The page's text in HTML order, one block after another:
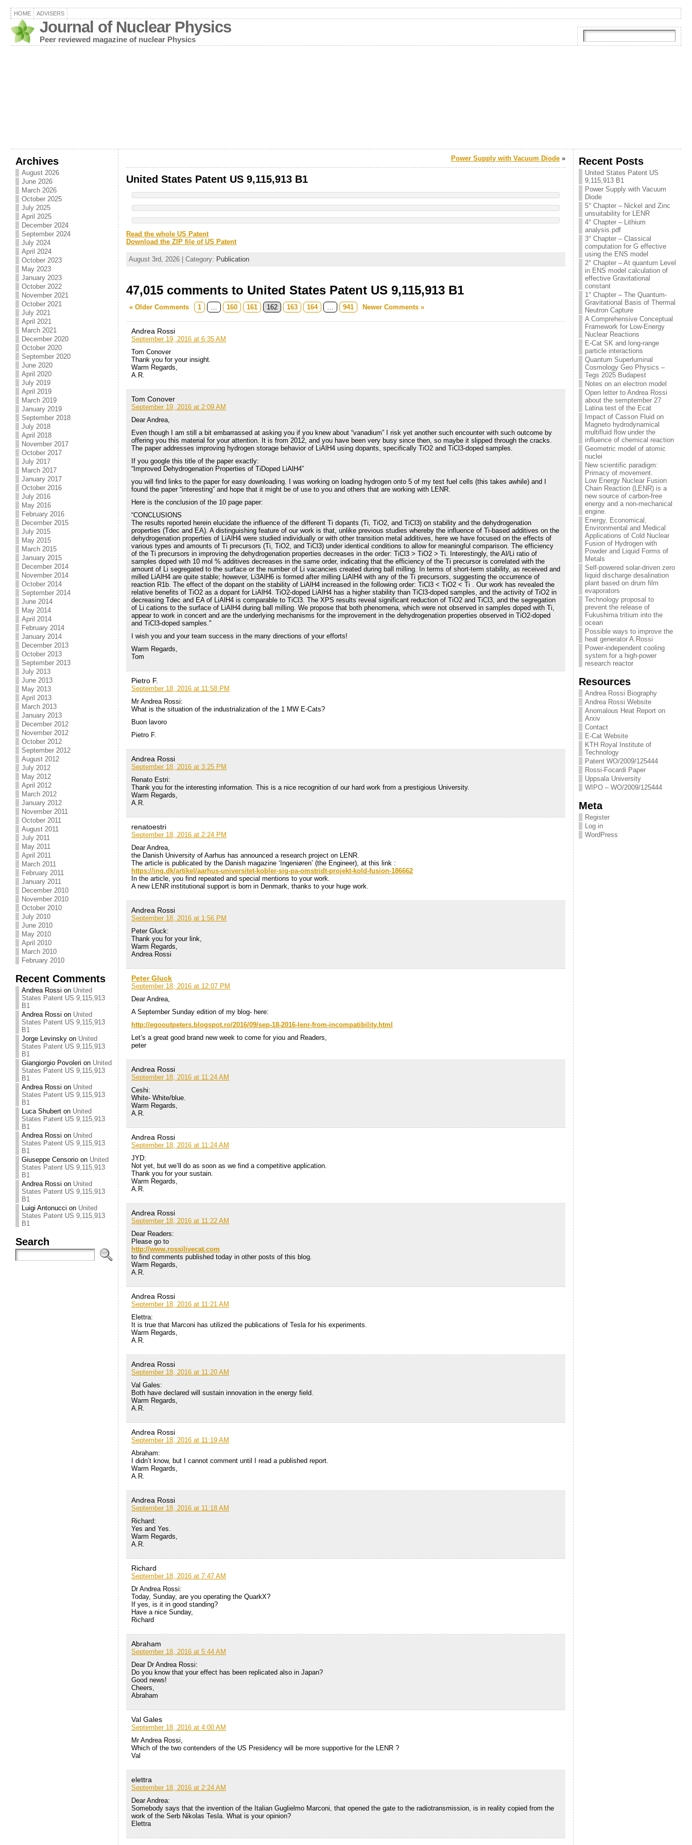
HOME ADVISERS
Journal of Nuclear Physics
Peer reviewed magazine of nuclear Physics
Archives
August 2026
June 2026
March 2026
October 2025
July 2025
April 2025
December 2024
September 2024
July 2024
April 2024
October 2023
May 2023
January 2023
October 2022
November 2021
October 2021
July 2021
April 2021
March 2021
December 2020
October 2020
September 2020
June 2020
April 2020
July 2019
April 2019
March 2019
January 2019
September 2018
July 2018
April 2018
November 2017
October 2017
July 2017
March 2017
January 2017
October 2016
July 2016
May 2016
February 2016
December 2015
July 2015
May 2015
March 2015
January 2015
December 2014
November 2014
October 2014
September 2014
June 2014
May 2014
April 2014
February 2014
January 2014
December 2013
October 2013
September 2013
July 2013
June 2013
May 2013
April 2013
March 2013
January 2013
December 2012
November 2012
October 2012
September 2012
August 2012
July 2012
May 2012
April 2012
March 2012
January 2012
November 2011
October 2011
August 2011
July 2011
May 2011
April 2011
March 2011
February 2011
January 2011
December 2010
November 2010
October 2010
July 2010
June 2010
May 2010
April 2010
March 2010
February 2010
Recent Comments
Andrea Rossi on United
States Patent US 9,115,913
B1
Andrea Rossi on United
States Patent US 9,115,913
B1
Jorge Levinsky on United
States Patent US 9,115,913
B1
Giangiorgio Povoleri on United
States Patent US 9,115,913
B1
Andrea Rossi on United
States Patent US 9,115,913
B1
Luca Shubert on United
States Patent US 9,115,913
B1
Andrea Rossi on United
States Patent US 9,115,913
B1
Giuseppe Censorio on United
States Patent US 9,115,913
B1
Andrea Rossi on United
States Patent US 9,115,913
B1
Luigi Antonucci on United
States Patent US 9,115,913
B1
Search
Power Supply with Vacuum Diode »
United States Patent US 9,115,913 B1
Read the whole US Patent
Download the ZIP file of US Patent
August 3rd, 2026 | Category: Publication
47,015 comments to United States Patent US 9,115,913 B1
« Older Comments 1 160 161 162 163 164 941 Newer Comments »
Andrea Rossi
September 19, 2016 at 6:35 AM
Tom Conover
Thank you for your insight.
Warm Regards,
A.R.
Tom Conover
September 19, 2016 at 2:09 AM
Dear Andrea,
Even though I am still a bit embarrassed at asking you if you knew about “vanadium” I risk yet another such encounter with such outcome by
offering you this material for your attention. It is from 2012, and you have been very busy since then, so maybe it slipped through the cracks.
The paper addresses improving hydrogen storage behavior of LiAlH4 using dopants, specifically TiO2 and TiCl3-doped samples.
If you google this title of the paper exactly:
“Improved Dehydrogenation Properties of TiDoped LiAlH4”
you will find links to the paper for easy downloading. I was working on loading hydrogen onto 5 of my test fuel cells (this takes awhile) and I
found the paper “interesting” and hope that it might be of use to you and others that are working with LENR.
Here is the conclusion of the 10 page paper:
“CONCLUSIONS
The results reported herein elucidate the influence of the different Ti dopants (Ti, TiO2, and TiCl3) on stability and the dehydrogenation
properties (Tdec and EA). A distinguishing feature of our work is that, unlike previous studies whereby the influence of Ti-based additives on the
dehydrogenation properties of LiAlH4 were studied individually or with other transition metal additives, here we have focused on the effects of
various types and amounts of Ti precursors (Ti, TiO2, and TiCl3) under identical conditions to allow for meaningful comparison. The efficiency
of the Ti precursors in improving the dehydrogenation properties decreases in the order: TiCl3 > TiO2 > Ti. Interestingly, the Al/Li ratio of
samples doped with 10 mol % additives decreases in the same order, indicating that the efficiency of the Ti precursor is correlated with the
amount of Li segregated to the surface or the number of Li vacancies created during ball milling. In terms of short-term stability, as received and
milled LiAlH4 are quite stable; however, Li3AlH6 is formed after milling LiAlH4 with any of the Ti precursors, suggesting the occurrence of
reaction R1b. The effect of the dopant on the stability of LiAlH4 increased in the following order: TiCl3 < TiO2 < Ti . Our work has revealed the
relative benefits of TiO2 as a dopant for LiAlH4. TiO2-doped LiAlH4 has a higher stability than TiCl3-doped samples, and the activity of TiO2 in
decreasing Tdec and EA of LiAlH4 is comparable to TiCl3. The XPS results reveal significant reduction of TiO2 and TiCl3, and the segregation
of Li cations to the surface of LiAlH4 during ball milling. We propose that both phenomena, which were not observed in samples doped with Ti,
appear to work in concert and are the underlying mechanisms for the improvement in the dehydrogenation properties observed in TiO2-doped
and TiCl3-doped samples."
I wish you and your team success in the many directions of your efforts!
Warm Regards,
Tom
Pietro F.
September 18, 2016 at 11:58 PM
Mr Andrea Rossi:
What is the situation of the industrialization of the 1 MW E-Cats?
Buon lavoro
Pietro F.
Andrea Rossi
September 18, 2016 at 3:25 PM
Renato Estri:
Thank you for the interesting information. This is a nice recognition of our hard work from a prestigious University.
Warm Regards,
A.R.
renatoestri
September 18, 2016 at 2:24 PM
Dear Andrea,
the Danish University of Aarhus has announced a research project on LENR.
The article is publicated by the Danish magazine ‘Ingeniøren’ (the Engineer), at this link :
https://ing.dk/artikel/aarhus-universitet-kobler-sig-pa-omstridt-projekt-kold-fusion-186662
In the article, you find repeated and special mentions to your work.
A new LENR institutional support is born in Denmark, thanks to your huge work.
Andrea Rossi
September 18, 2016 at 1:56 PM
Peter Gluck:
Thank you for your link,
Warm Regards,
Andrea Rossi
Peter Gluck
September 18, 2016 at 12:07 PM
Dear Andrea,
A September Sunday edition of my blog- here:
http://egooutpeters.blogspot.ro/2016/09/sep-18-2016-lenr-from-incompatibility.html
Let’s a great good brand new week to come for yiou and Readers,
peter
Andrea Rossi
September 18, 2016 at 11:24 AM
Ceshi:
White- White/blue.
Warm Regards,
A.R.
Andrea Rossi
September 18, 2016 at 11:24 AM
JYD:
Not yet, but we’ll do as soon as we find a competitive application.
Thank you for your sustain.
Warm Regards,
A.R.
Andrea Rossi
September 18, 2016 at 11:22 AM
Dear Readers:
Please go to
http://www.rossilivecat.com
to find comments published today in other posts of this blog.
Warm Regards,
A.R.
Andrea Rossi
September 18, 2016 at 11:21 AM
Elettra:
It is true that Marconi has utilized the publications of Tesla for his experiments.
Warm Regards,
A.R.
Andrea Rossi
September 18, 2016 at 11:20 AM
Val Gales:
Both have declared will sustain innovation in the energy field.
Warm Regards,
A.R.
Andrea Rossi
September 18, 2016 at 11:19 AM
Abraham:
I didn’t know, but I cannot comment until I read a published report.
Warm Regards,
A.R.
Andrea Rossi
September 18, 2016 at 11:18 AM
Richard:
Yes and Yes.
Warm Regards,
A.R.
Richard
September 18, 2016 at 7:47 AM
Dr Andrea Rossi:
Today, Sunday, are you operating the QuarkX?
If yes, is it in good standing?
Have a nice Sunday,
Richard
Abraham
September 18, 2016 at 5:44 AM
Dear Dr Andrea Rossi:
Do you know that your effect has been replicated also in Japan?
Good news!
Cheers,
Abraham
Val Gales
September 18, 2016 at 4:00 AM
Mr Andrea Rossi,
Which of the two contenders of the US Presidency will be more supportive for the LENR ?
Val
elettra
September 18, 2016 at 2:24 AM
Dear Andrea:
Somebody says that the invention of the Italian Guglielmo Marconi, that opened the gate to the radiotransmission, is in reality copied from the
work of the Serb Nikolas Tesla. What is your opinion?
Elettra
Recent Posts
United States Patent US
9,115,913 B1
Power Supply with Vacuum
Diode
5° Chapter – Nickel and Zinc
unsuitability for LENR
4° Chapter – Lithium
analysis.pdf
3° Chapter – Classical
computation for G effective
using the ENS model
2° Chapter – At quantum Level
in ENS model calculation of
effective Gravitational
constant
1° Chapter – The Quantum-
Gravitational Basis of Thermal
Neutron Capture
A Comprehensive Conceptual
Framework for Low-Energy
Nuclear Reactions
E-Cat SK and long-range
particle interactions
Quantum Superluminal
Cosmology Geo Physics –
Tegs 2025 Budapest
Notes on an electron model
Open letter to Andrea Rossi
about the semptember 27
Latina test of the Ecat
Impact of Casson Fluid on
Magneto hydrodynamical
multifluid flow under the
influence of chemical reaction
Geometric model of atomic
nuclei
New scientific paradigm:
Primacy of movement.
Low Energy Nuclear Fusion
Chain Reaction (LENR) is a
new source of carbon-free
energy and a non-mechanical
engine.
Energy, Economical,
Environmental and Medical
Applications of Cold Nuclear
Fusion of Hydrogen with
Powder and Liquid Forms of
Metals
Self-powered solar-driven zero
liquid discharge desalination
plant based on drum film
evaporators
Technology proposal to
prevent the release of
Fukushima tritium into the
ocean
Possible ways to improve the
heat generator A.Rossi
Power-independent cooling
system for a high-power
research reactor
Resources
Andrea Rossi Biography
Andrea Rossi Website
Anomalous Heat Report on
Arxiv
Contact
E-Cat Website
KTH Royal Institute of
Technology
Patent WO/2009/125444
Rossi-Focardi Paper
Uppsala University
WIPO – WO/2009/125444
Meta
Register
Log in
WordPress